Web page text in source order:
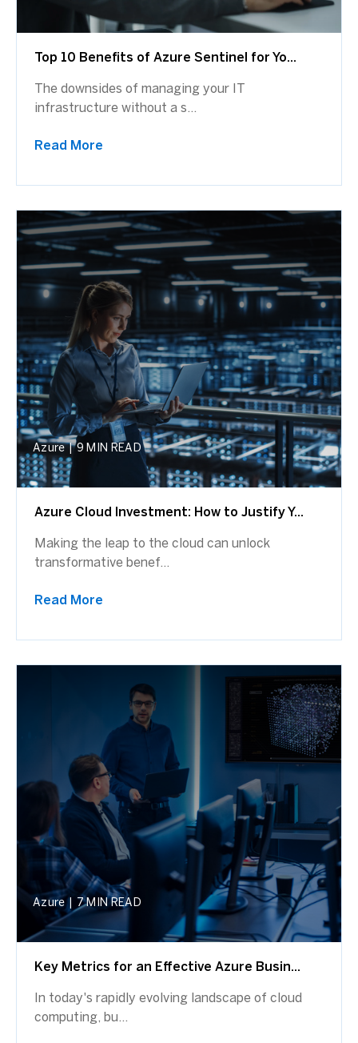
Top 10 Benefits of Azure Sentinel for Yo...
The downsides of managing your IT
infrastructure without a s...
Read More
Azure | 9 MIN READ
Azure Cloud Investment: How to Justify Y...
Making the leap to the cloud can unlock
transformative benef...
Read More
Azure 7 MIN READ
Key Metrics for an Effective Azure Busin...
In today's rapidly evolving landscape of cloud
computing, bu...